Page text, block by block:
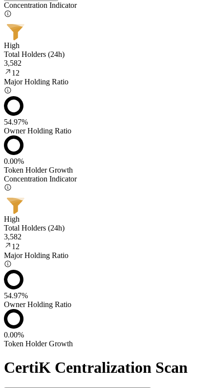
Concentration Indicator
High
Total Holders (24h)
3,582
12
Major Holding Ratio
54.97%
Owner Holding Ratio
0.00%
Token Holder Growth
Concentration Indicator
High
Total Holders (24h)
3,582
12
Major Holding Ratio
54.97%
Owner Holding Ratio
0.00%
Token Holder Growth
CertiK Centralization Scan